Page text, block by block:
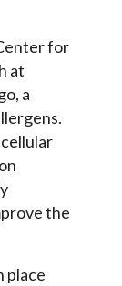
for
at
a
the
place